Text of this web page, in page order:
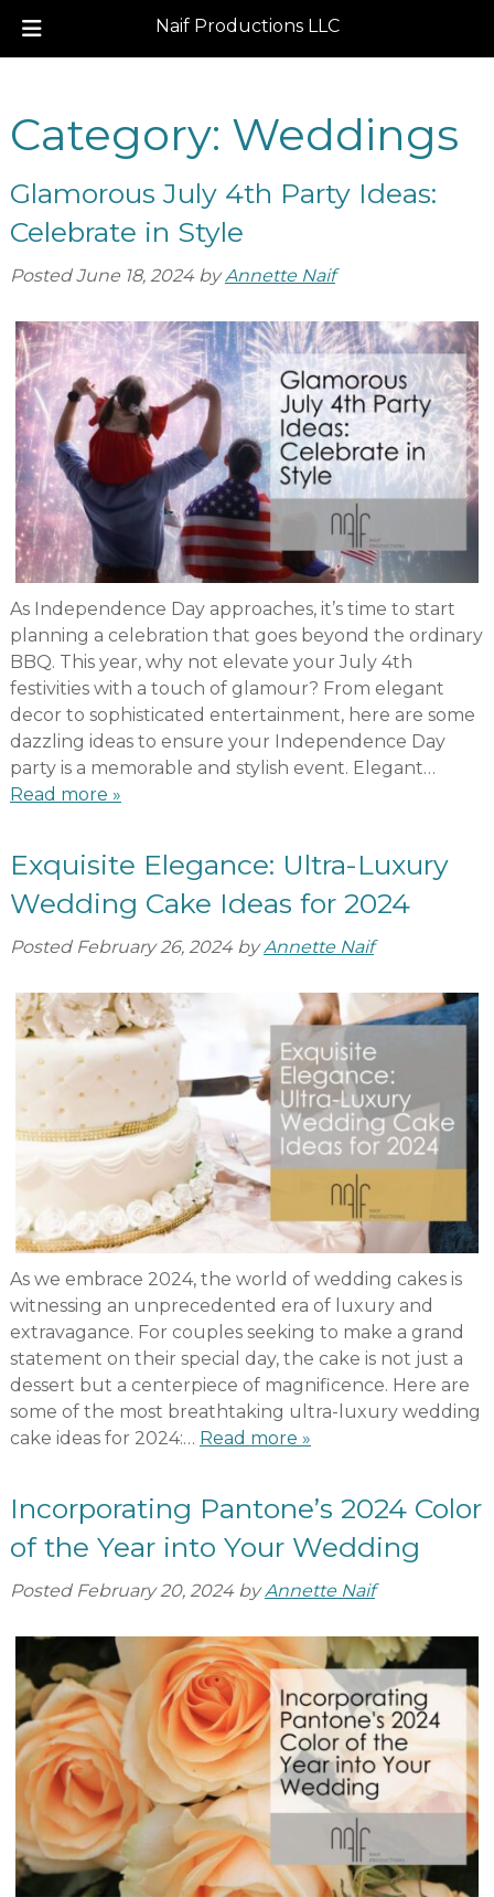
Naif Productions LLC
navigation
content
Category: Weddings
Glamorous July 4th Party Ideas:
Celebrate in Style
PostedJune 18, 2024 by Annette Naif
As Independence Day approaches, it’s time to start
planning a celebration that goes beyond the ordinary
BBQ. This year, why not elevate your July 4th
festivities with a touch of glamour? From elegant
decor to sophisticated entertainment, here are some
dazzling ideas to ensure your Independence Day
party is a memorable and stylish event. Elegant…
Read more »
Exquisite Elegance: Ultra-Luxury
Wedding Cake Ideas for 2024
Posted February 26, 2024 by Annette Naif
As we embrace 2024, the world of wedding cakes is
witnessing an unprecedented era of luxury and
extravagance. For couples seeking to make a grand
statement on their special day, the cake is not just a
dessert but a centerpiece of magnificence. Here are
some of the most breathtaking ultra-luxury wedding
cake ideas for 2024:… Read more »
Incorporating Pantone’s 2024 Color
of the Year into Your Wedding
Posted February 20, 2024 by Annette Naif